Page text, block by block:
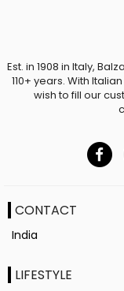
Est. in 1908 in Italy,
110+ years. With
wish to fill our
CONTACT
India
LIFESTYLE